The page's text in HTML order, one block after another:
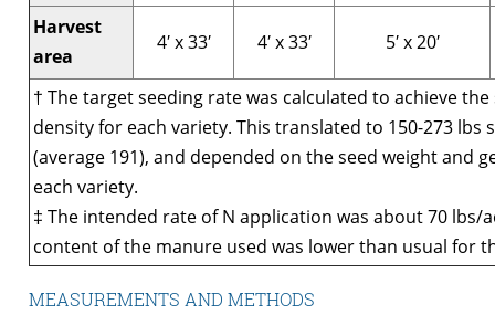
Harvest
area
4′ x 33′ 4′ x 33′ 5′ x 20′
† The target seeding rate was calculated to achieve
density for each variety. This translated to 150-273 lbs
(average 191), and depended on the seed weight and
each variety.
‡ The intended rate of N application was about 70 lbs/
content of the manure used was lower than usual for
MEASUREMENTS AND METHODS